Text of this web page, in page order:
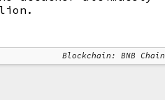
Blockchain: BNB Chain